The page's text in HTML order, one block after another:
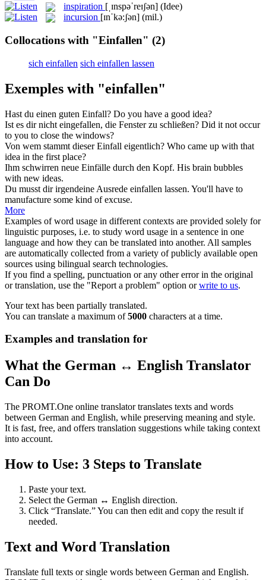
inspiration [ˌɪnspəˈreɪʃən] (Idee)
incursion [ɪnˈkə:ʃən] (mil.)
Collocations with "Einfallen" (2)
sich einfallen sich einfallen lassen
Exemples with "einfallen"
Hast du einen guten Einfall? Do you have a good idea?
Ist es dir nicht eingefallen, die Fenster zu schließen? Did it not occur
to you to close the windows?
Von wem stammt dieserEinfall eigentlich? Who came up with that
idea in the first place?
Ihm schwirren neue Einfälle durch den Kopf. His brain bubbles
with new ideas.
Du musst dir irgendeine Ausrede einfallen lassen. You'll have to
manufacture some kind of excuse.
More
Examples of word usage in different contexts are provided solely for
linguistic purposes, i.e. to study word usage in a sentence in one
language and how they can be translated into another. All samples
are automatically collected from a variety of publicly available open
sources using bilingual search technologies.
If you find a spelling, punctuation or any other error in the original
or translation, use the "Report a problem" option orwrite to us.
Your text has been partially translated.
You can translate a maximum of5000 characters at a time.
Examples and translation for
What the German ↔ English Translator
Can Do
The PROMT.One online translator translates texts and words
between German and English, while preserving meaning and style.
It is fast, free, and offers translation suggestions while taking context
into account.
How to Use: 3 Steps to Translate
Paste your text.
Select the German ↔ English direction.
Click “Translate.” You can then edit and copy the result if
needed.
Text and Word Translation
Translate full texts or single words between German and English.